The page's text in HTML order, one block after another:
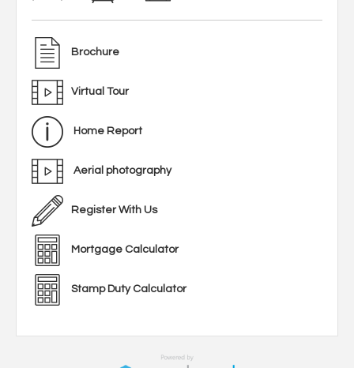
Brochure
Virtual Tour
Home Report
Aerial photography
Register With Us
Mortgage Calculator
Stamp Duty Calculator